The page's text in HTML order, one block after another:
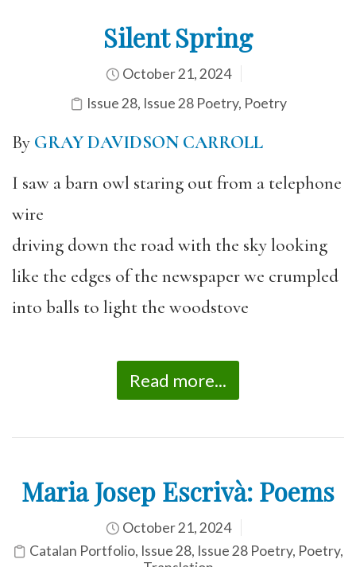
Silent Spring
October 21, 2024
Issue 28, Issue 28 Poetry, Poetry
By GRAY DAVIDSON CARROLL
I saw a barn owl staring out from a telephone
wire
driving down the road with the sky looking
like the edges of the newspaper we crumpled
into balls to light the woodstove
Read more...
Maria Josep Escrivà: Poems
October 21, 2024
Catalan Portfolio, Issue 28, Issue 28 Poetry, Poetry,